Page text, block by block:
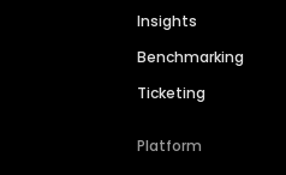
Insights
Benchmarking
Ticketing
Platform